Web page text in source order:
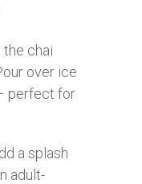
the chai
over ice
perfect for
a splash
adult-